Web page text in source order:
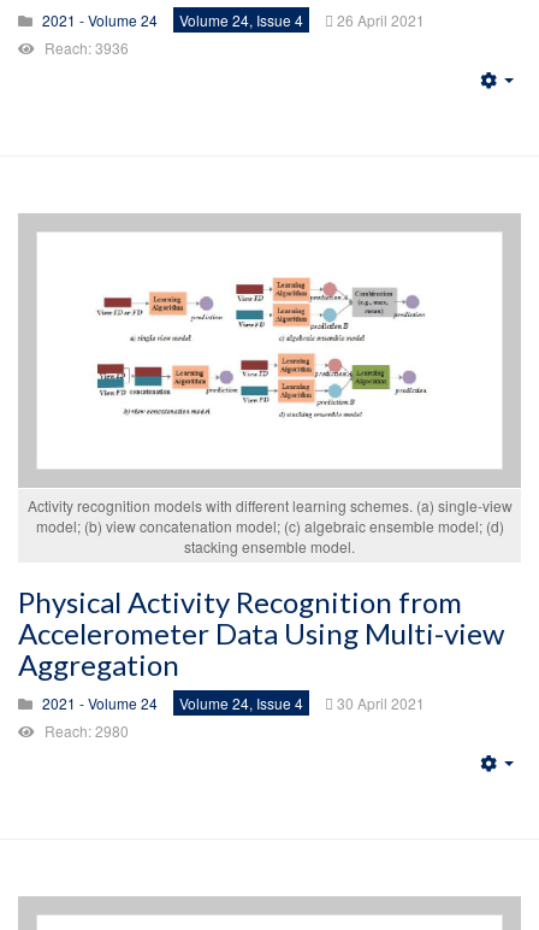
2021 - Volume 24 Volume 24, Issue 4
26 April 2021
Reach: 3936
Activity recognition models with different learning schemes. (a) single-view
model; (b) view concatenation model; (c) algebraic ensemble model; (d)
stacking ensemble model.
Physical Activity Recognition from
Accelerometer Data Using Multi-view
Aggregation
2021 - Volume 24 Volume 24, Issue 4
30 April 2021
Reach: 2980